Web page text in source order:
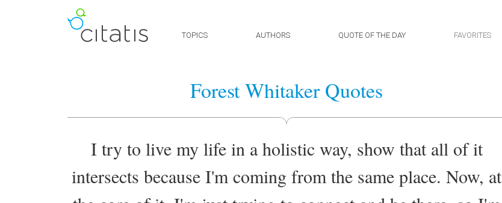
TOPICS AUTHORS QUOTE OF THE DAY FAVORITES
Forest Whitaker Quotes
I try to live my life in a holistic way, show that all of it
intersects because I'm coming from the same place. Now, at